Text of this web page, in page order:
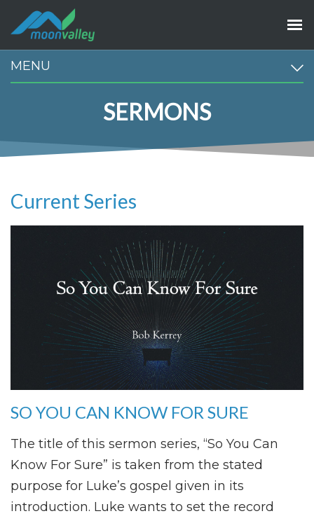
MENU
SERMONS
Current Series
SO YOU CAN KNOW FOR SURE
The title of this sermon series, “So You Can
Know For Sure” is taken from the stated
purpose for Luke’s gospel given in its
introduction. Luke wants to set the record